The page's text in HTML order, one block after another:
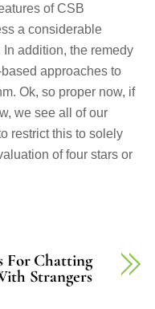
of CSB
a considerable
addition, the remedy
approaches to
Ok, so proper now, if
we see all of our
restrict this to solely
of four stars or
For Chatting
Strangers